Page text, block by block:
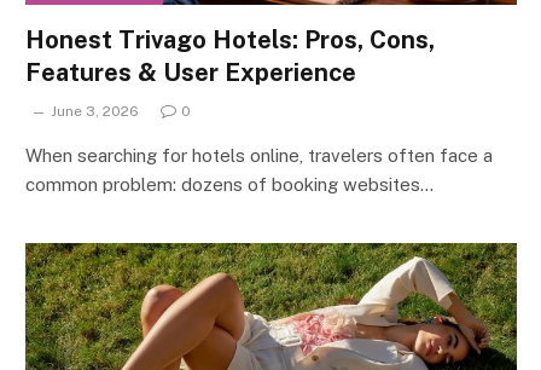
Honest Trivago Hotels: Pros, Cons,
Features & User Experience
June 3, 2026 0
When searching for hotels online, travelers often face a
common problem: dozens of booking websites…